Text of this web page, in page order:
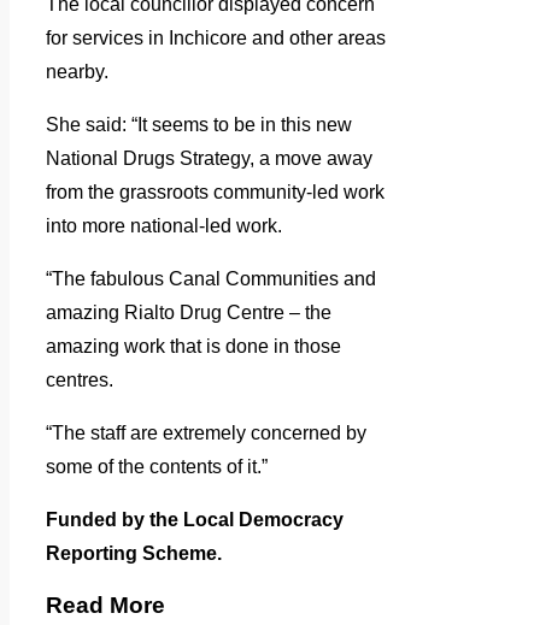
for services in Inchicore and other areas
nearby.
She said: “It seems to be in this new
National Drugs Strategy, a move away
from the grassroots community-led work
into more national-led work.
“The fabulous Canal Communities and
amazing Rialto Drug Centre – the
amazing work that is done in those
centres.
“The staff are extremely concerned by
some of the contents of it.”
Funded by the Local Democracy
Reporting Scheme.
Read More